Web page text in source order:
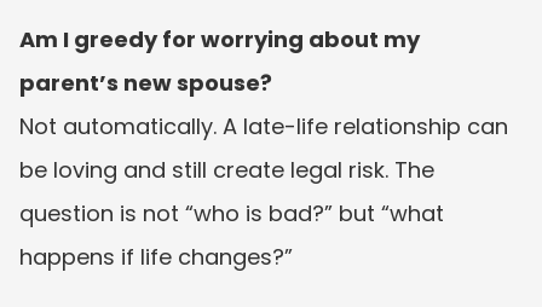
Am I greedy for worrying about my
parent’s new spouse?
Not automatically. A late-life relationship can
be loving and still create legal risk. The
question is not “who is bad?” but “what
happens if life changes?”